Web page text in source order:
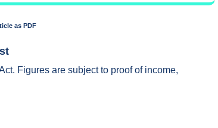
as PDF
Figures are subject to proof of income,